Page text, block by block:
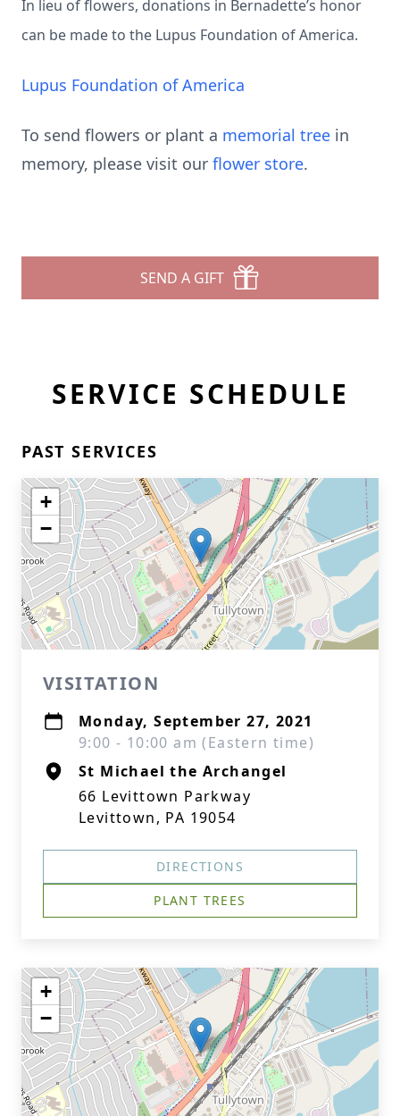
In lieu of flowers, donations in Bernadette’s honor
can be made to the Lupus Foundation of America.
Lupus Foundation of America
To send flowers or plant a memorial tree in
memory, please visit our flower store.
SEND A GIFT
SERVICE SCHEDULE
PAST SERVICES
+
−
VISITATION
Monday, September 27, 2021
9:00 - 10:00 am (Eastern time)
St Michael the Archangel
66 Levittown Parkway
Levittown, PA 19054
DIRECTIONS
PLANT TREES
+
−